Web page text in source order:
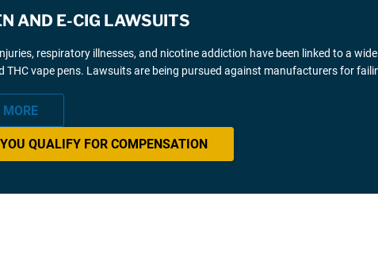
AND E-CIG LAWSUITS
respiratory illnesses, and nicotine addiction have been linked to a
THC vape pens. Lawsuits are being pursued against manufacturers for
QUALIFY FOR COMPENSATION